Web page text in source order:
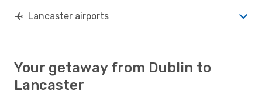
Lancaster airports
Your getaway from Dublin to
Lancaster